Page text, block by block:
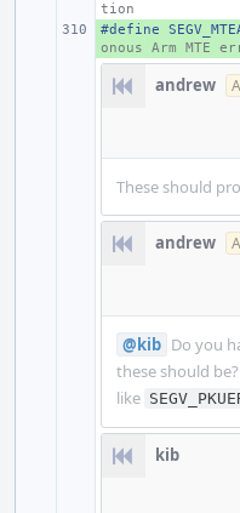
tion
+
#define
onous Arm MTE
andrew
These should
andrew
@kib Do you
these should
like
kib